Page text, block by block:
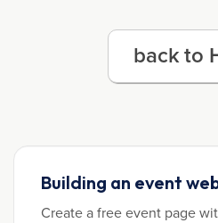
back to
Building an event
Create a free event page